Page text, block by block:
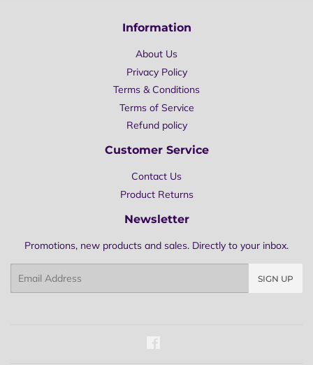
Information
About Us
Privacy Policy
Terms & Conditions
Terms of Service
Refund policy
Customer Service
Contact Us
Product Returns
Newsletter
Promotions, new products and sales. Directly to your inbox.
SIGN UP